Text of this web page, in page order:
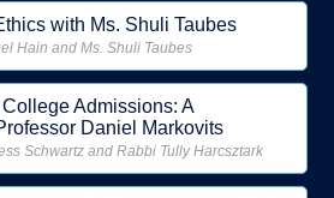
with Ms. Shuli Taubes
Hain and Ms. Shuli Taubes
College Admissions: A
Daniel Markovits
Schwartz and Rabbi Tully Harcsztark